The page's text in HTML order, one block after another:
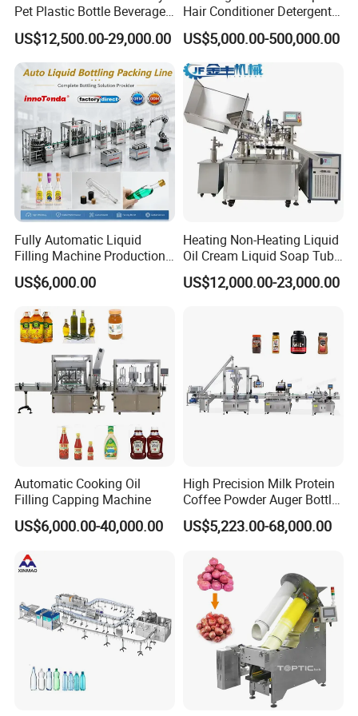
Company Profile
Guangzhou Caneov Co., Ltd. is located in Guangzhou, a
developed economy and the forefront of reform and
opening up. Our company is a company specializing in
the design and manufacture of a series of stand-up pouch
Pet Plastic Bottle Beverage
Soft Drink Fill Sparking
Mineral Pure Water Aqua
Juice Liquid Filling
Automatic Bottling Machine
Price
US$12,500.00-29,000.00
Hair Conditioner Detergent
and Daily Chemical
Shampoo Capping Packing
and Filling Machine
US$5,000.00-500,000.00
Fully Automatic Liquid
Filling Machine Production
Line for Juice, Yogurt,
Beverages, Cooking Oil,
Water
US$6,000.00
Heating Non-Heating Liquid
Oil Cream Liquid Soap Tube
Filling Machine Fully
Automatic Lotion Filling
US$12,000.00-23,000.00
Automatic Cooking Oil
Filling Capping Machine
US$6,000.00-40,000.00
High Precision Milk Protein
Coffee Powder Auger Bottle
Can Tin Jar Filling Machine
Production Line
US$5,223.00-68,000.00